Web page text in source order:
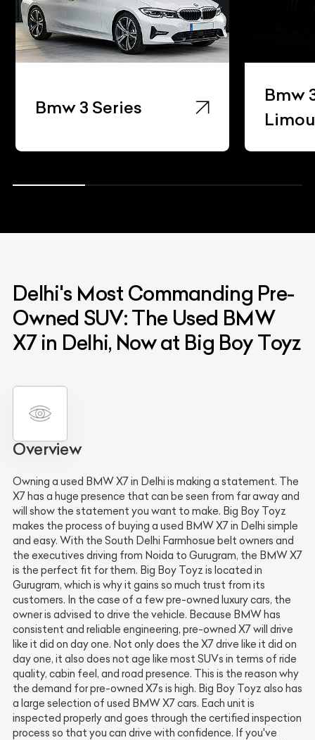
Bmw 3 Series
Bmw
Delhi's Most Commanding Pre-
Owned SUV: The Used BMW
X7 in Delhi, Now at Big Boy Toyz
Overview
Owning a used BMW X7 in Delhi is making a statement. The
X7 has a huge presence that can be seen from far away and
will show the statement you want to make. Big Boy Toyz
makes the process of buying a used BMW X7 in Delhi simple
and easy. With the South Delhi Farmhosue belt owners and
the executives driving from Noida to Gurugram, the BMW X7
is the perfect fit for them. Big Boy Toyz is located in
Gurugram, which is why it gains so much trust from its
customers. In the case of a few pre-owned luxury cars, the
owner is advised to drive the vehicle. Because BMW has
consistent and reliable engineering, pre-owned X7 will drive
like it did on day one. Not only does the X7 drive like it did on
day one, it also does not age like most SUVs in terms of ride
quality, cabin feel, and road presence. This is the reason why
the demand for pre-owned X7s is high. Big Boy Toyz also has
a large selection of used BMW X7 cars. Each unit is
inspected properly and goes through the certified inspection
process so that you can drive with confidence. If you've